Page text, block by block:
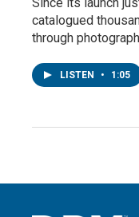
catalogued
through
LISTEN • 1:05